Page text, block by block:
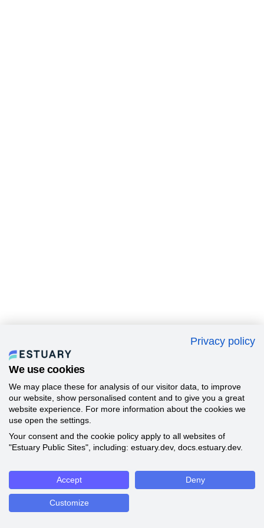
Privacy policy
We use cookies
We may place these for analysis of our visitor data, to improve
our website, show personalised content and to give you a great
website experience. For more information about the cookies we
use open the settings.
Your consent and the cookie policy apply to all websites of
"Estuary Public Sites", including: estuary.dev, docs.estuary.dev.
Accept Deny
Customize